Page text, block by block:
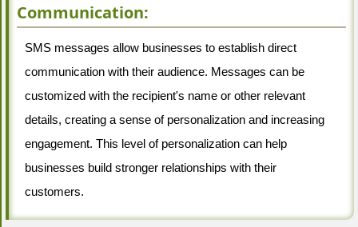
Communication:
SMS messages allow businesses to establish direct
communication with their audience. Messages can be
customized with the recipient's name or other relevant
details, creating a sense of personalization and increasing
engagement. This level of personalization can help
businesses build stronger relationships with their
customers.